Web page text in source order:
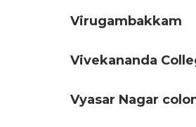
Virugambakkam
Vivekananda
Vyasar Nagar